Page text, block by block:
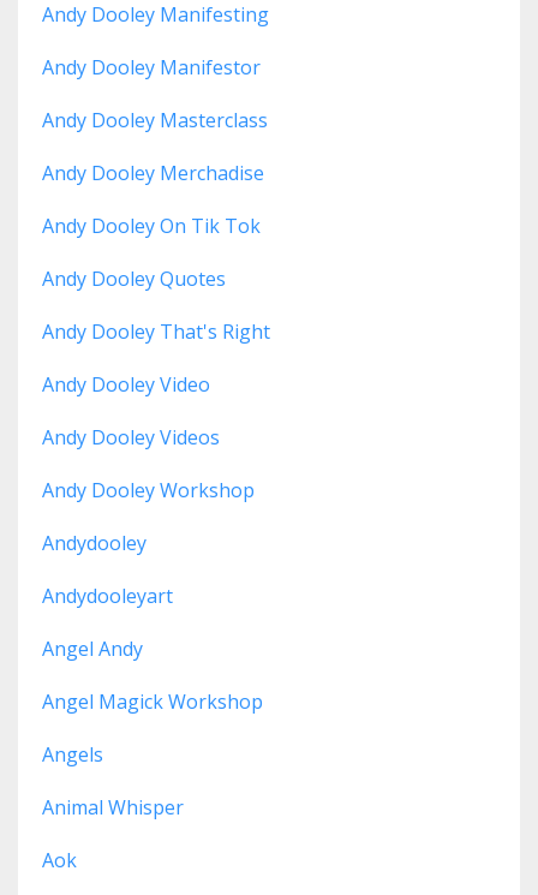
Andy Dooley Manifesting
Andy Dooley Manifestor
Andy Dooley Masterclass
Andy Dooley Merchadise
Andy Dooley On Tik Tok
Andy Dooley Quotes
Andy Dooley That's Right
Andy Dooley Video
Andy Dooley Videos
Andy Dooley Workshop
Andydooley
Andydooleyart
Angel Andy
Angel Magick Workshop
Angels
Animal Whisper
Aok